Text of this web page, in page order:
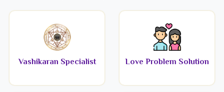
Vashikaran Specialist Love Problem Solution